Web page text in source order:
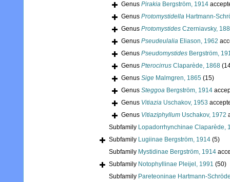
Genus Pirakia Bergström, 1914
Genus Protomystidella Hartmann-
Genus Protomystides Czerniavsky,
Genus Pseudeulalia Eliason, 1962
Genus Pseudomystides Bergström,
Genus Pterocirrus Claparède, 1868
Genus Sige Malmgren, 1865 (15)
Genus Steggoa Bergström, 1914
Genus Vitiazia Uschakov, 1953
Genus Vitiaziphyllum Uschakov, 1972
Subfamily Lopadorrhynchinae Claparède,
Subfamily Lugiinae Bergström, 1914 (5)
Subfamily Mystidinae Bergström, 1914
Subfamily Notophyllinae Pleijel, 1991 (50)
Subfamily Pareteoninae Hartmann-